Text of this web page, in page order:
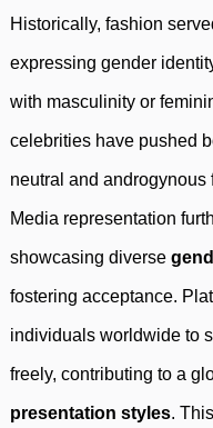
Historically, fashion
expressing gender
with masculinity or
celebrities have pushed
neutral and
Media representation
showcasing diverse
fostering acceptance.
individuals worldwide to
freely, contributing to a
presentation styles.